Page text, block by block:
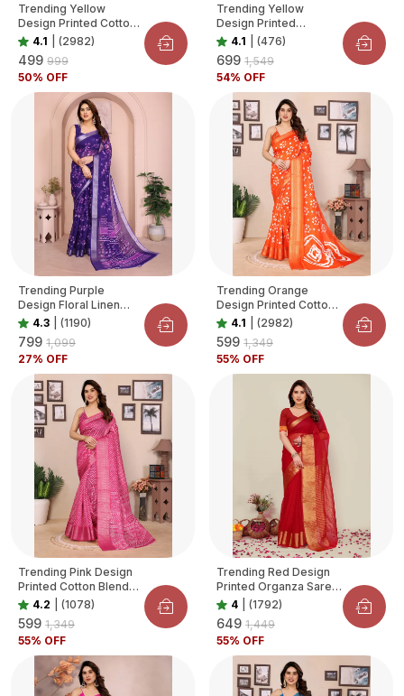
Trending Yellow
Design Printed Cotton
Blend Saree For
Women
4.1 (2982)
₹499 ₹999
50% OFF
Trending Yellow
Design Printed
Organza Saree For
Women
4.1 (476)
₹699 ₹1,549
54% OFF
Trending Purple
Design Floral Linen
Saree For Women
4.3 (1190)
₹799 ₹1,099
27% OFF
Trending Orange
Design Printed Cotton
Blend Saree For
Women
4.1 (2982)
₹599 ₹1,349
55% OFF
Trending Pink Design
Printed Cotton Blend
Saree For Women
4.2 (1078)
₹599 ₹1,349
55% OFF
Trending Red Design
Printed Organza Saree
For Women
4 (1792)
₹649 ₹1,449
55% OFF